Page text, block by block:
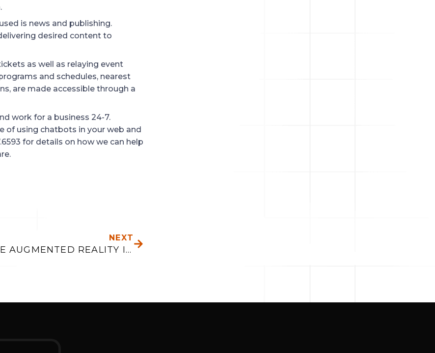
is news and publishing.
desired content to
as well as relaying event
and schedules, nearest
are made accessible through a
work for a business 24-7.
of using chatbots in your web and
for details on how we can help
NEXT
WHY USE AUGMENTED REALITY IN MOBILE APPS